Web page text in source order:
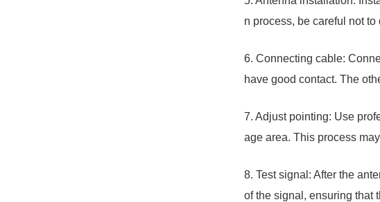
n process, be careful not
6. Connecting cable:
have good contact. The
7. Adjust pointing: Use
age area. This process
8. Test signal: After the
of the signal, ensuring that